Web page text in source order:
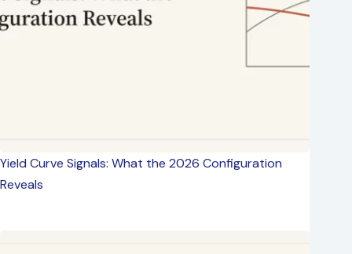
Yield Curve Signals: What the 2026 Configuration
Reveals